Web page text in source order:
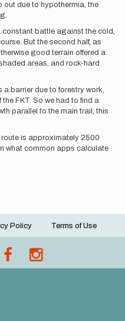
due to hypothermia, the
constant battle against the cold,
But the second half, as
good terrain offered a
areas, and rock-hard
barrier due to forestry work,
FKT. So we had to find a
parallel to the main trail; this
is approximately 2500
what common apps calculate
Policy Terms of Use